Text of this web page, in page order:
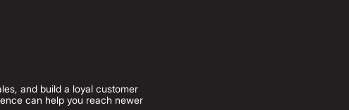
and build a loyal customer
can help you reach newer